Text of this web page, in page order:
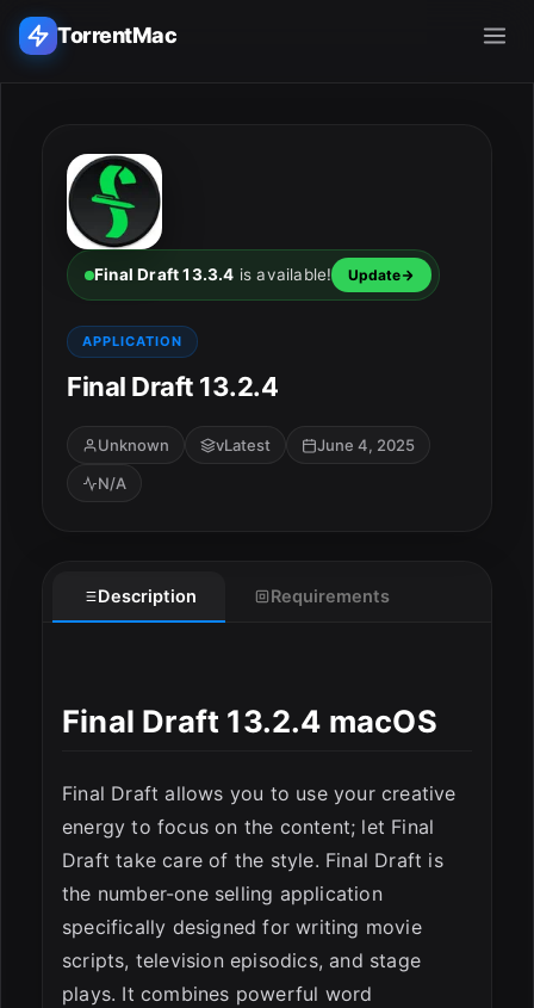
TorrentMac
Home
Adobe
Apple
Audio & Music
Utilities & Tools
Final Draft 13.3.4 is available! Update
APPLICATION
Final Draft 13.2.4
Unknown vLatest
June 4, 2025
N/A
Description Requirements
Final Draft 13.2.4 macOS
Final Draft allows you to use your creative
energy to focus on the content; let Final
Draft take care of the style. Final Draft is
the number-one selling application
specifically designed for writing movie
scripts, television episodics, and stage
plays. It combines powerful word